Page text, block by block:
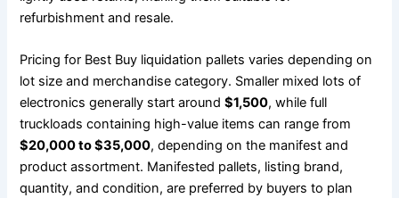
refurbishment and resale.
Pricing for Best Buy liquidation pallets varies depending on
lot size and merchandise category. Smaller mixed lots of
electronics generally start around$1,500, while full
truckloads containing high-value items can range from
$20,000 to $35,000, depending on the manifest and
product assortment. Manifested pallets, listing brand,
quantity, and condition, are preferred by buyers to plan